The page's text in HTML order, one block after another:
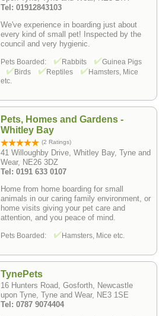
Tel: 01912843103
We've experience in boarding just about
every kind of small pet! Inspected by the
council and very hygienic.
Pets Boarded: Rabbits
Guinea Pigs
Birds
Reptiles
Hamsters, Mice
etc.
Pets, Homes and Gardens -
Whitley Bay
(2 Ratings)
41 Willoughby Drive, Whitley Bay, Tyne and
Wear, NE26 3DZ
Tel: 0191 633 0107
Home from home boarding for small
animals in our caring family environment, or
home visits giving your pet care and
attention, and you peace of mind.
Pets Boarded: Hamsters, Mice etc.
TynePets
16 Hunters Road, Gosforth, Newcastle
upon Tyne, Tyne and Wear, NE3 1SE
Tel: 0787 9074404